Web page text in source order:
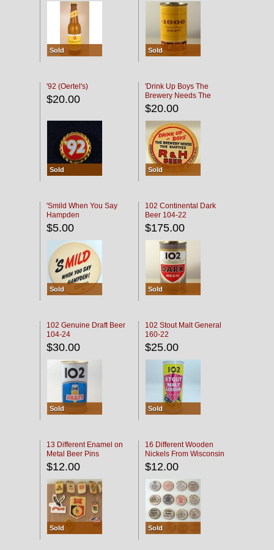
Sold Sold
'92 (Oertel's)
$20.00
Sold
'Drink Up Boys The
Brewery Needs The
Empties' R & H Coaster
$20.00
Sold
'Smild When You Say
Hampden
$5.00
Sold
102 Continental Dark
Beer 104-22
$175.00
Sold
102 Genuine Draft Beer
104-24
$30.00
Sold
102 Stout Malt General
160-22
$25.00
Sold
13 Different Enamel on
Metal Beer Pins
$12.00
Sold
16 Different Wooden
Nickels From Wisconsin
Bars
$12.00
Sold